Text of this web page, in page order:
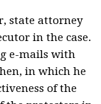
state attorney
in the case.
e-mails with
in which he
of the